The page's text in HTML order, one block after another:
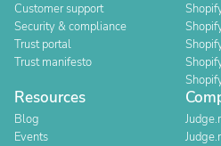
Customer support
Security & compliance
Trust portal
Trust manifesto
Resources
Blog
Events